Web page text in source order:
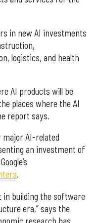
in new AI investments
logistics, and health
AI products will be
places where the AI
report says.
AI-related
an investment of
.
in building the software
era,” says the